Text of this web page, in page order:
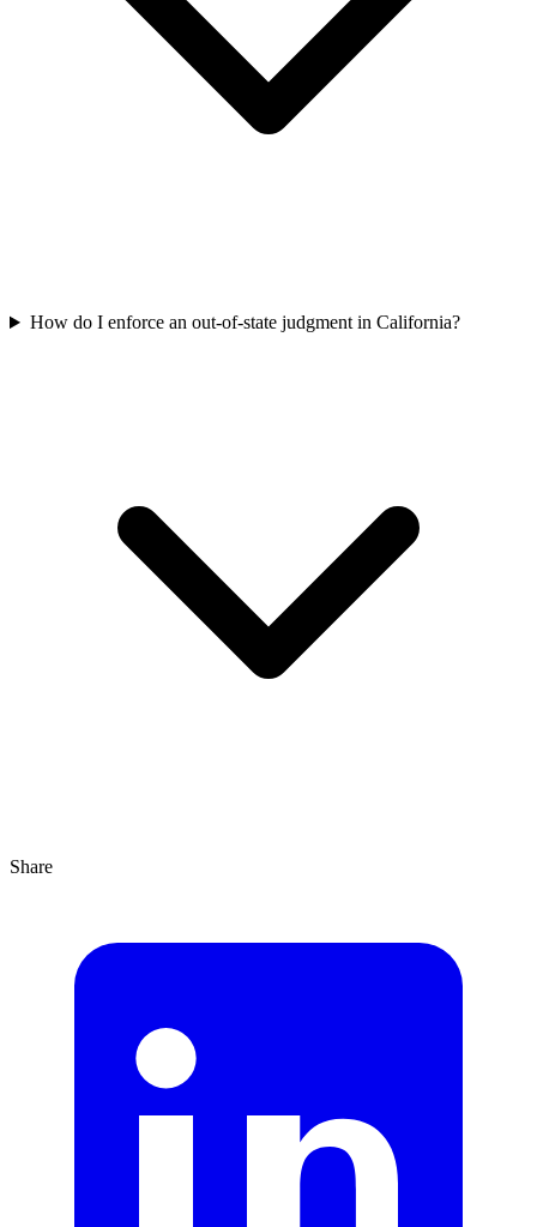
How do I enforce an out-of-state judgment in California?
Share